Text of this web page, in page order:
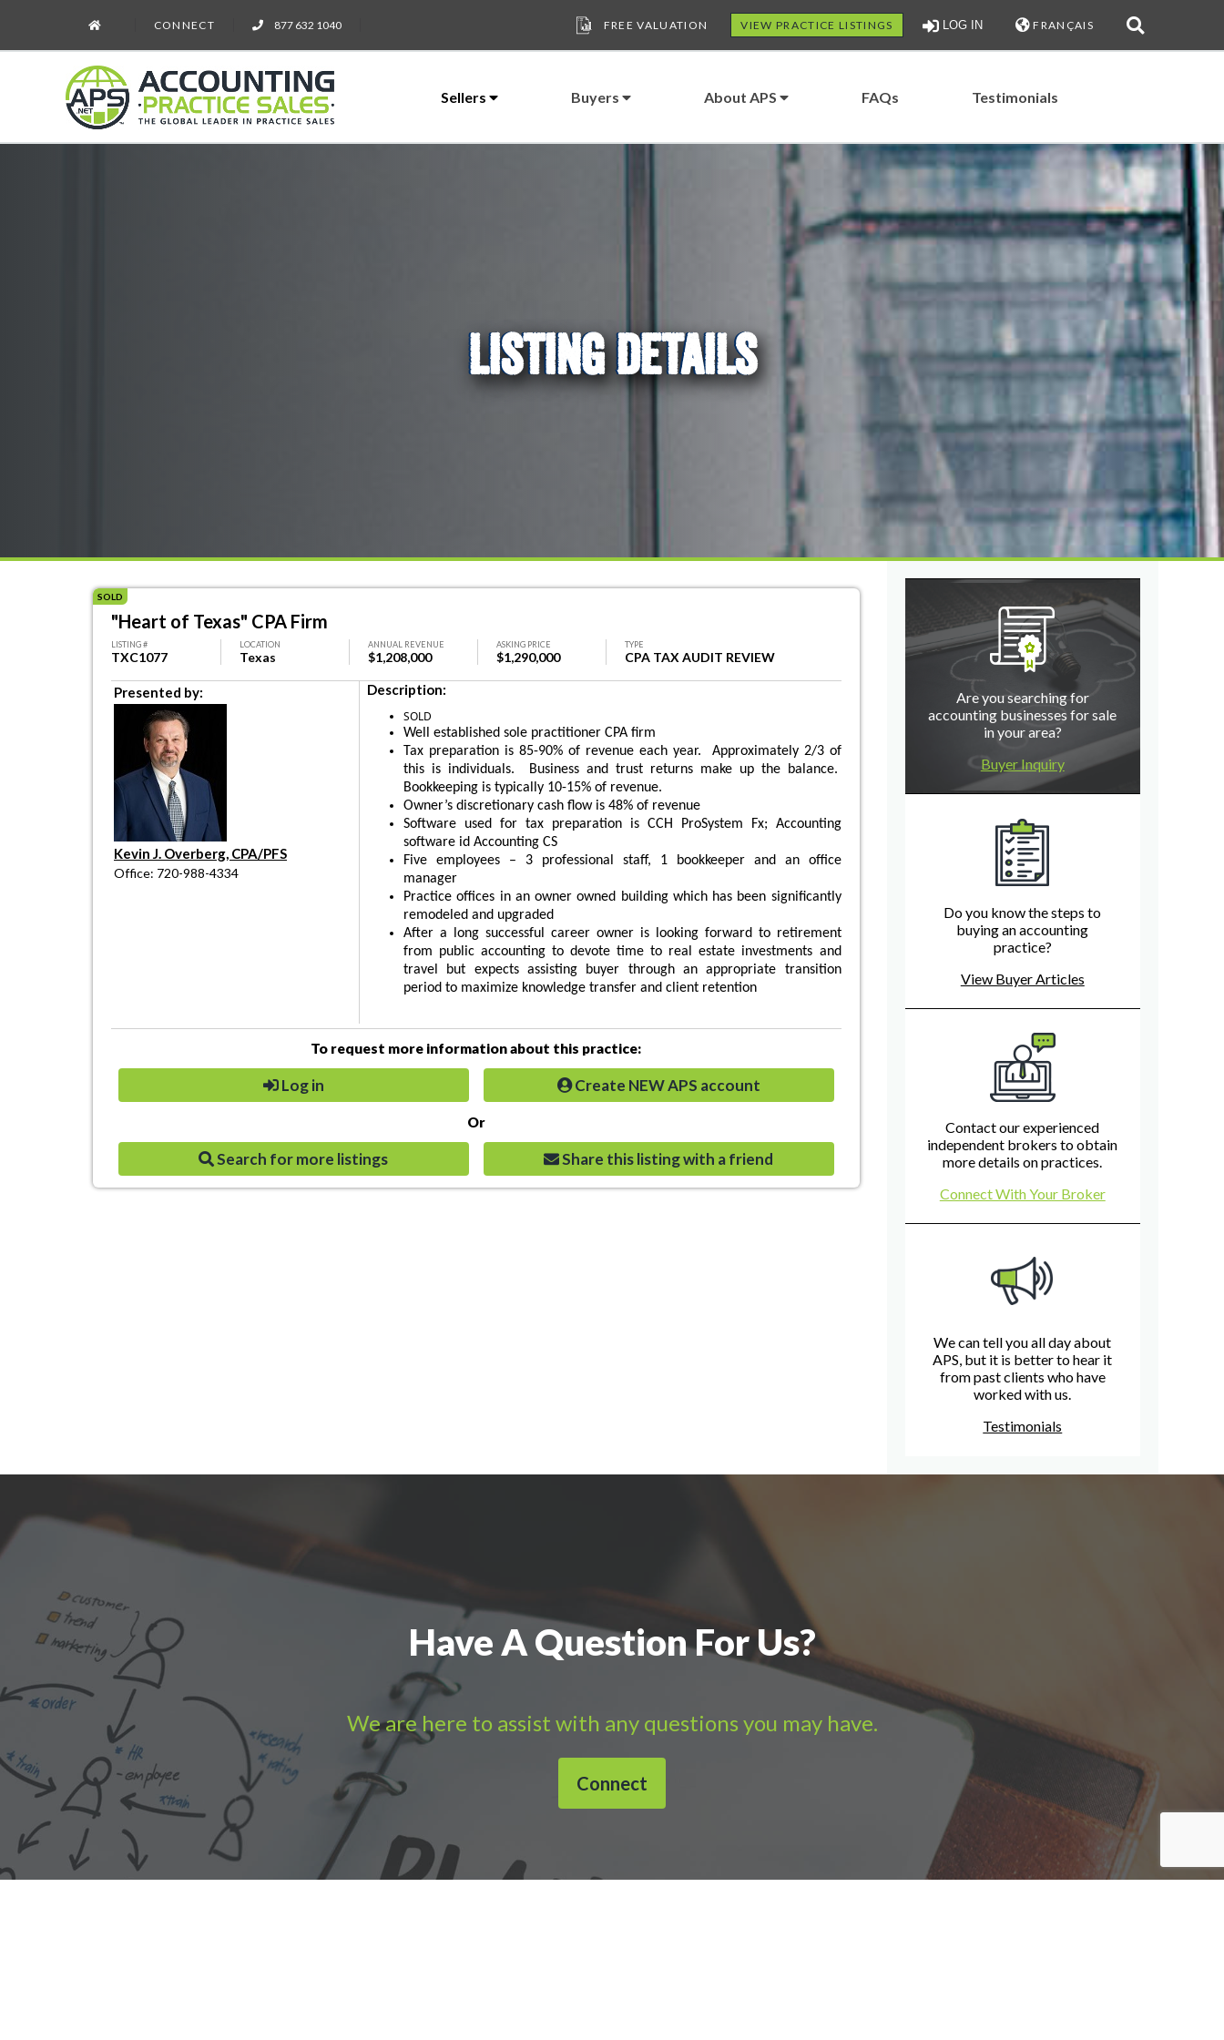
CONNECT 877 632 1040 FREE VALUATION VIEW PRACTICE LISTINGS LOG IN FRANÇAIS
Sellers Buyers About APS FAQs Testimonials
LISTING DETAILS
SOLD
"Heart of Texas" CPA Firm
LISTING #
TXC1077
LOCATION
Texas
ANNUAL REVENUE
$1,208,000
ASKING PRICE
$1,290,000
TYPE
CPA TAX AUDIT REVIEW
Presented by:
Kevin J. Overberg, CPA/PFS
Office: 720-988-4334
Description:
SOLD
Well established sole practitioner CPA firm
Tax preparation is 85-90% of revenue each year. Approximately 2/3 of
this is individuals. Business and trust returns make up the balance.
Bookkeeping is typically 10-15% of revenue.
Owner’s discretionary cash flow is 48% of revenue
Software used for tax preparation is CCH ProSystem Fx; Accounting
software id Accounting CS
Five employees – 3 professional staff, 1 bookkeeper and an office
manager
Practice offices in an owner owned building which has been significantly
remodeled and upgraded
After a long successful career owner is looking forward to retirement
from public accounting to devote time to real estate investments and
travel but expects assisting buyer through an appropriate transition
period to maximize knowledge transfer and client retention
To request more information about this practice:
Log in Create NEW APS account
Or
Search for more listings Share this listing with a friend
Are you searching for
accounting businesses for sale
in your area?
Buyer Inquiry
Do you know the steps to
buying an accounting
practice?
View Buyer Articles
Contact our experienced
independent brokers to obtain
more details on practices.
Connect With Your Broker
We can tell you all day about
APS, but it is better to hear it
from past clients who have
worked with us.
Testimonials
Have A Question For Us?
We are here to assist with any questions you may have.
Connect